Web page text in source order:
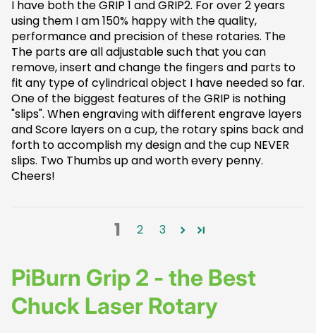
I have both the GRIP 1 and GRIP2. For over 2 years
using them I am 150% happy with the quality,
performance and precision of these rotaries. The
The parts are all adjustable such that you can
remove, insert and change the fingers and parts to
fit any type of cylindrical object I have needed so far.
One of the biggest features of the GRIP is nothing
"slips". When engraving with different engrave layers
and Score layers on a cup, the rotary spins back and
forth to accomplish my design and the cup NEVER
slips. Two Thumbs up and worth every penny.
Cheers!
1 2 3
PiBurn Grip 2 - the Best
Chuck Laser Rotary